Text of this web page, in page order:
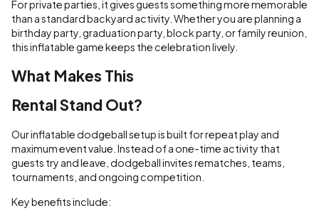
For private parties, it gives guests something more memorable
than a standard backyard activity. Whether you are planning a
birthday party, graduation party, block party, or family reunion,
this inflatable game keeps the celebration lively.
What Makes This
Rental Stand Out?
Our inflatable dodgeball setup is built for repeat play and
maximum event value. Instead of a one-time activity that
guests try and leave, dodgeball invites rematches, teams,
tournaments, and ongoing competition.
Key benefits include: